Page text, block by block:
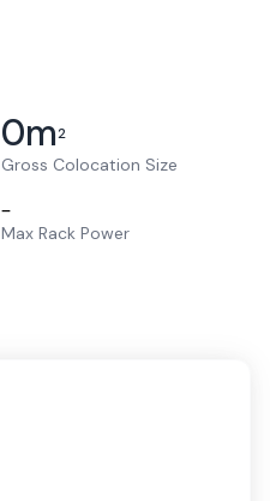
0m2
Gross Colocation Size
–
Max Rack Power